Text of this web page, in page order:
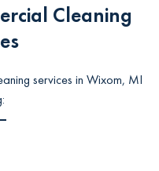
Cleaning
services in Wixom, MI